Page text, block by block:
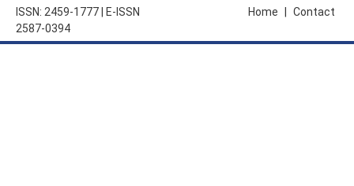
ISSN: 2459-1777 | E-ISSN
2587-0394
Contact
Home